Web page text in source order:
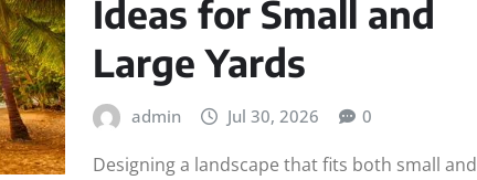
Ideas for Small and
Large Yards
admin Jul 30, 2026 0
Designing a landscape that fits both small and